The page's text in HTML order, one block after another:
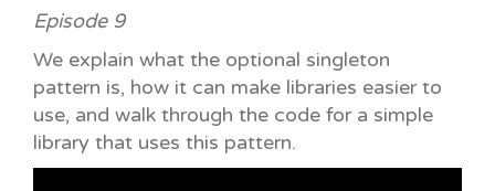
Episode 9
We explain what the optional singleton
pattern is, how it can make libraries easier to
use, and walk through the code for a simple
library that uses this pattern.